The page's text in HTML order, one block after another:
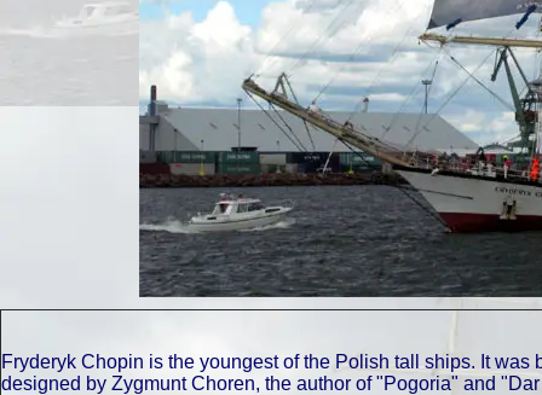
Fryderyk Chopin is the youngest of the Polish tall ships. It
designed by Zygmunt Choren, the author of "Pogoria" and "Dar